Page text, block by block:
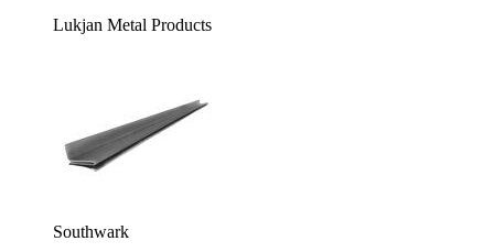
Lukjan Metal Products
Southwark